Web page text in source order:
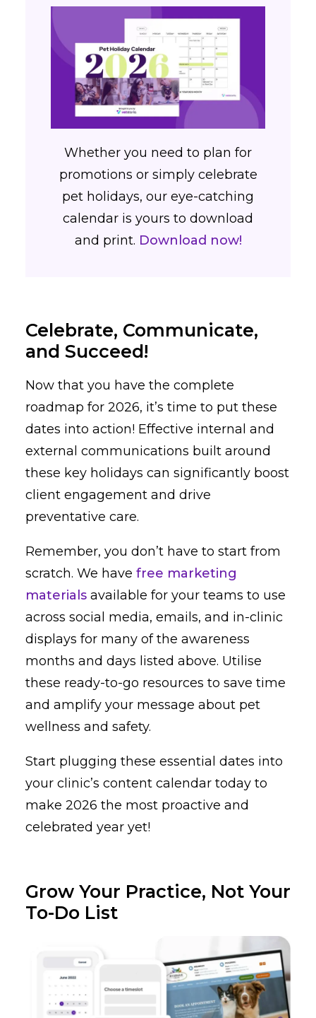
Whether you need to plan for
promotions or simply celebrate
pet holidays, our eye-catching
calendar is yours to download
and print. Download now!
Celebrate, Communicate,
and Succeed!
Now that you have the complete
roadmap for 2026, it’s time to put these
dates into action! Effective internal and
external communications built around
these key holidays can significantly boost
client engagement and drive
preventative care.
Remember, you don’t have to start from
scratch. We have free marketing
materials available for your teams to use
across social media, emails, and in-clinic
displays for many of the awareness
months and days listed above. Utilise
these ready-to-go resources to save time
and amplify your message about pet
wellness and safety.
Start plugging these essential dates into
your clinic’s content calendar today to
make 2026 the most proactive and
celebrated year yet!
Grow Your Practice, Not Your
To-Do List